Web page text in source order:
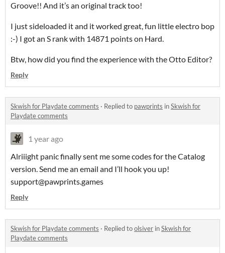
Groove!! And it’s an original track too!
I just sideloaded it and it worked great, fun little electro bop
:-) I got an S rank with 14871 points on Hard.
Btw, how did you find the experience with the Otto Editor?
Reply
Skwish for Playdate comments · Replied to pawprints inSkwish for
Playdate comments
1 year ago
Alriiight panic finally sent me some codes for the Catalog
version. Send me an email and I’ll hook you up!
support@pawprints.games
Reply
Skwish for Playdate comments · Replied toolsiver inSkwish for
Playdate comments